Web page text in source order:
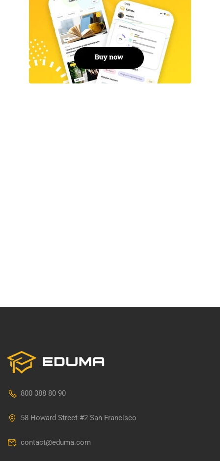
800 388 80 90
58 Howard Street #2 San Francisco
contact@eduma.com